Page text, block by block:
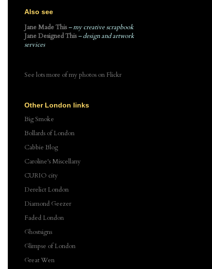
Also see
Jane Made This – my creative scrapbook
Jane Designed This– design and artwork
services
See lots more of my photos on Flickr
Other London links
Big Smoke
Bollards of London
Cabbie Blog
Caroline's Miscellany
CURIO city
Derelict London
Diamond Geezer
Faded London
Ghostsigns
Glimpse of London
Great Wen